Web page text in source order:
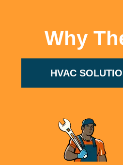
Why
HVAC